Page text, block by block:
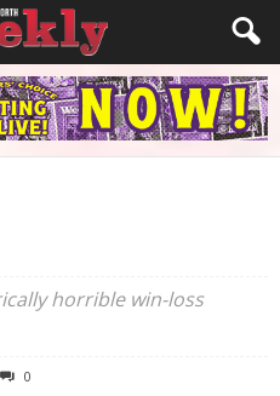
horrible win-loss
0